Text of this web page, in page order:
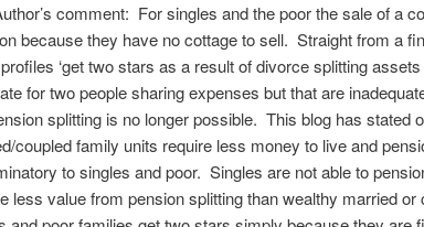
comment: For singles and the poor the sale of a
because they have no cottage to sell. Straight from a
‘get two stars as a result of divorce splitting
for two people sharing expenses but that are
splitting is no longer possible. This blog has stated
coupled family units require less money to live and
to singles and poor. Singles are not able to
less value from pension splitting than wealthy married